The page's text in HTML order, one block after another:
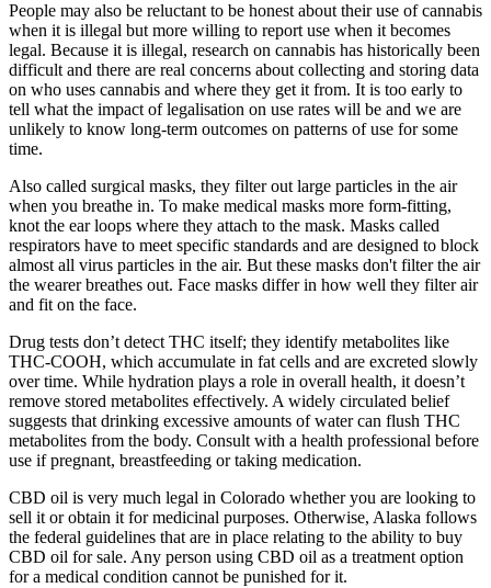
People may also be reluctant to be honest about their use of cannabis
when it is illegal but more willing to report use when it becomes
legal. Because it is illegal, research on cannabis has historically been
difficult and there are real concerns about collecting and storing data
on who uses cannabis and where they get it from. It is too early to
tell what the impact of legalisation on use rates will be and we are
unlikely to know long-term outcomes on patterns of use for some
time.
Also called surgical masks, they filter out large particles in the air
when you breathe in. To make medical masks more form-fitting,
knot the ear loops where they attach to the mask. Masks called
respirators have to meet specific standards and are designed to block
almost all virus particles in the air. But these masks don't filter the air
the wearer breathes out. Face masks differ in how well they filter air
and fit on the face.
Drug tests don’t detect THC itself; they identify metabolites like
THC-COOH, which accumulate in fat cells and are excreted slowly
over time. While hydration plays a role in overall health, it doesn’t
remove stored metabolites effectively. A widely circulated belief
suggests that drinking excessive amounts of water can flush THC
metabolites from the body. Consult with a health professional before
use if pregnant, breastfeeding or taking medication.
CBD oil is very much legal in Colorado whether you are looking to
sell it or obtain it for medicinal purposes. Otherwise, Alaska follows
the federal guidelines that are in place relating to the ability to buy
CBD oil for sale. Any person using CBD oil as a treatment option
for a medical condition cannot be punished for it.